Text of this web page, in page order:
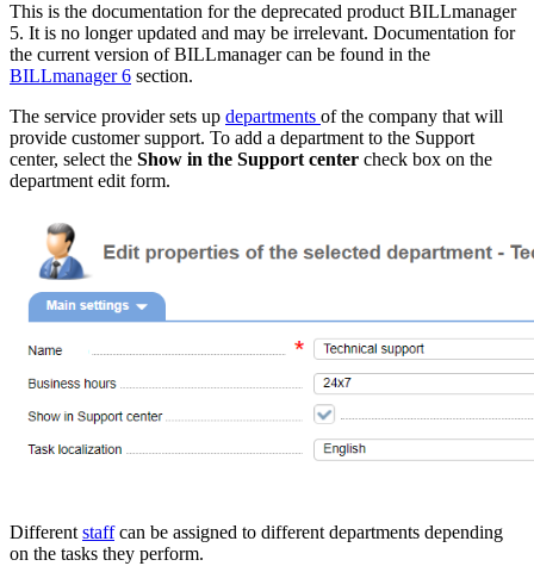
This is the documentation for the deprecated product BILLmanager
5. It is no longer updated and may be irrelevant. Documentation for
the current version of BILLmanager can be found in the
BILLmanager 6 section.
The service provider sets up departments of the company that will
provide customer support. To add a department to the Support
center, select the Show in the Support center check box on the
department edit form.
Different staffcan be assigned to different departments depending
on the tasks they perform.